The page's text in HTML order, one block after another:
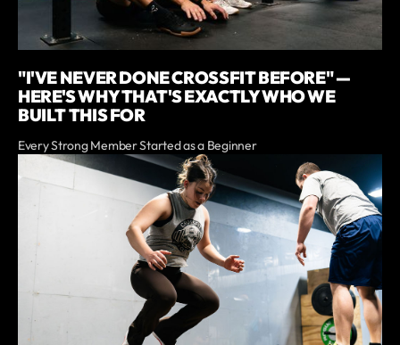
"I'VE NEVER DONE CROSSFIT BEFORE" —
HERE'S WHY THAT'S EXACTLY WHO WE
BUILT THIS FOR
Every Strong Member Started as a Beginner